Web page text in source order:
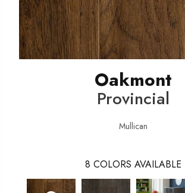
Oakmont
Provincial
Mullican
8 COLORS AVAILABLE